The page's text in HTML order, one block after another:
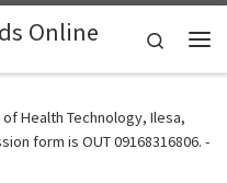
Online
Search
Health Technology, Ilesa,
form is OUT 09168316806. -